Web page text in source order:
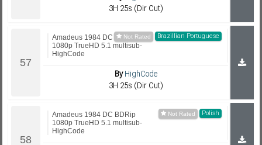
3H 25s (Dir Cut)
Brazillian Portuguese
Amadeus 1984 DC BDRip
1080p TrueHD 5.1 multisub-
HighCode
ByHighCode
3H 25s (Dir Cut)
Polish
Amadeus 1984 DC BDRip
1080p TrueHD 5.1 multisub-
HighCode